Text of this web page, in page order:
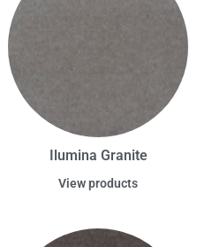
Ilumina Granite
View products